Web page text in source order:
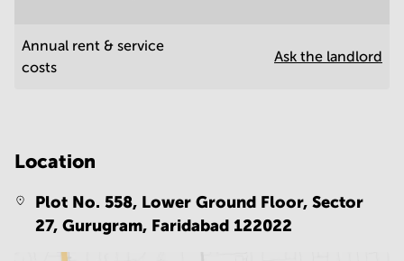
Annual rent & service
costs
Ask the landlord
Location
Plot No. 558, Lower Ground Floor, Sector
27, Gurugram, Faridabad 122022